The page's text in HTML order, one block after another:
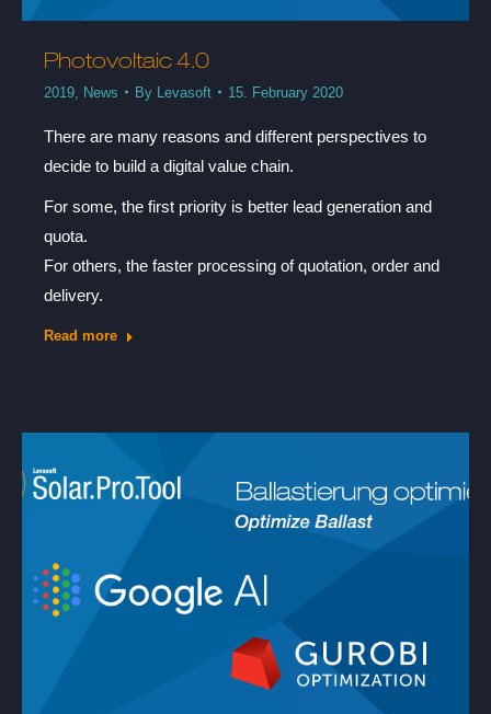
Photovoltaic 4.0
2019 News By Levasoft 15. February 2020
There are many reasons and different perspectives to
decide to build a digital value chain.
For some, the first priority is better lead generation and
quota.
For others, the faster processing of quotation, order and
delivery.
Read more